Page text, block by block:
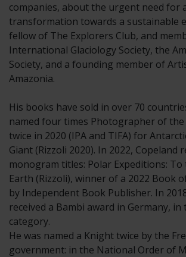
companies, about the urgent need for
transformation towards a sustainable
fellow of The Explorers Club, and
International Glaciology Society, the
Society, and a founding member of
Amazonia.
His books have sold in over 70
named four times Photographer of the
twice in 2020 (IPA and TIFA) for
Giant (Rizzoli 2020). In 2022, Copeland
monogram titles: Polar Expeditions: To
Earth (Rizzoli), winner of a 2022 Book
by Independent Book Publisher. In
received a Bambi award in Germany, in
category.
He was named a Knight twice by the
government: in the National Order of